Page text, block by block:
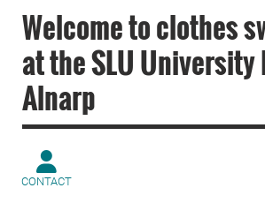
Welcome to clothes
at the SLU
Alnarp
CONTACT